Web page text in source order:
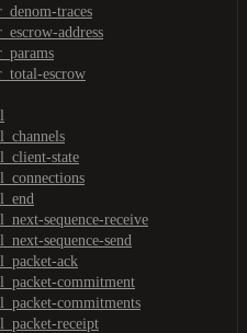
traces
address
escrow
state
sequence-receive
sequence-send
ack
commitment
commitments
receipt